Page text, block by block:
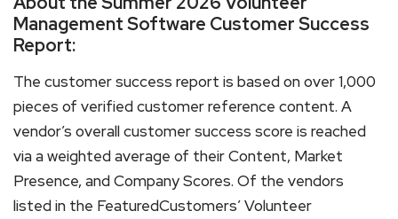
Management Software Customer Success
Report:
The customer success report is based on over 1,000
pieces of verified customer reference content. A
vendor’s overall customer success score is reached
via a weighted average of their Content, Market
Presence, and Company Scores. Of the vendors
listed in the FeaturedCustomers’ Volunteer